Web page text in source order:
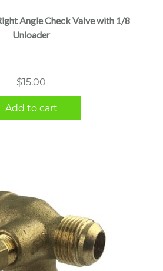
Angle Check Valve with 1/8
Unloader
$15.00
Add to cart